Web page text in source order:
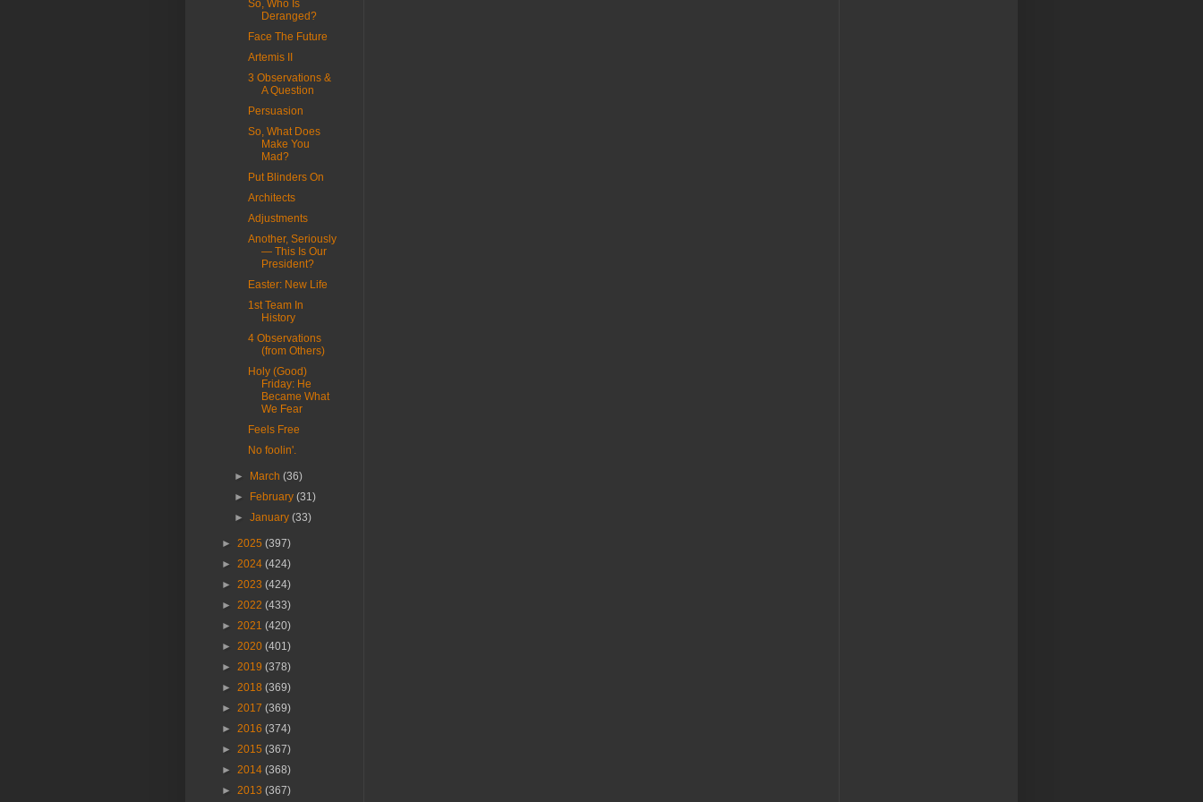
So, Who Is
Deranged?
Face The Future
Artemis II
3 Observations &
A Question
Persuasion
So, What Does
Make You
Mad?
Put Blinders On
Architects
Adjustments
Another, Seriously
— This Is Our
President?
Easter: New Life
1st Team In
History
4 Observations
(from Others)
Holy (Good)
Friday: He
Became What
We Fear
Feels Free
No foolin'.
► March(36)
►
February(31)
►January(33)
► 2025 (397)
► 2024 (424)
► 2023 (424)
► 2022 (433)
► 2021 (420)
► 2020 (401)
► 2019 (378)
► 2018 (369)
► 2017 (369)
► 2016 (374)
► 2015 (367)
► 2014 (368)
► 2013 (367)